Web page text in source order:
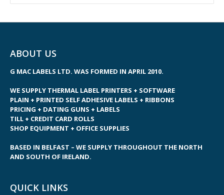
ABOUT US
G MAC LABELS LTD. WAS FORMED IN APRIL 2010.
WE SUPPLY THERMAL LABEL PRINTERS + SOFTWARE
PLAIN + PRINTED SELF ADHESIVE LABELS + RIBBONS
PRICING + DATING GUNS + LABELS
TILL + CREDIT CARD ROLLS
SHOP EQUIPMENT + OFFICE SUPPLIES
BASED IN BELFAST – WE SUPPLY THROUGHOUT THE NORTH
AND SOUTH OF IRELAND.
QUICK LINKS